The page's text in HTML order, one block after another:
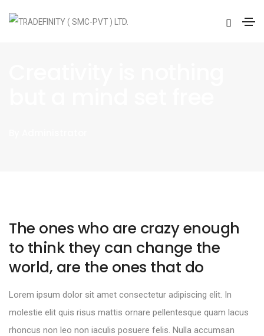
The ones who are crazy enough
to think they can change the
world, are the ones that do
Lorem ipsum dolor sit amet consectetur adipiscing elit. In
molestie elit quis risus mattis ornare pellentesque quam lacus
rhoncus non leo non iaculis posuere felis. Nulla accumsan